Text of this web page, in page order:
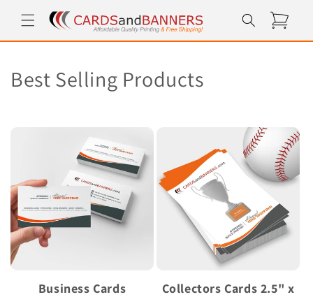
Skip to
content
Cart
C
e
c
t
i
Best Selling Products
Business Cards
Collectors Cards 2.5" x